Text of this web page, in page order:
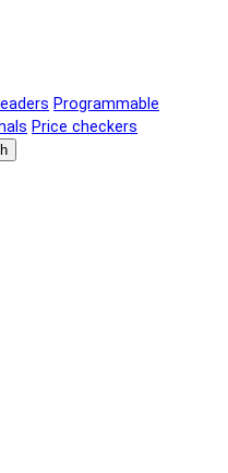
Programmable
Price checkers